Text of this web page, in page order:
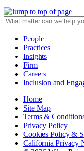
People
Practices
Insights
Firm
Careers
Inclusion and
Home
Site Map
Terms &
Privacy Policy
Cookies Policy &
California Privacy